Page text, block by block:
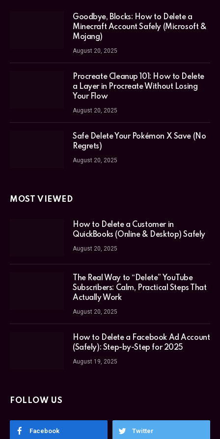
Goodbye, Blocks: How to Delete a
Minecraft Account Safely (Microsoft &
Mojang)
August 20, 2025
Procreate Cleanup 101: How to Delete
a Layer in Procreate Without Losing
Your Flow
August 20, 2025
Safe Delete Your Pokémon X Save (No
Regrets)
August 20, 2025
MOST VIEWED
How to Delete a Customer in
QuickBooks (Online & Desktop) Safely
August 20, 2025
The Real Way to “Delete” YouTube
Subscribers: Calm, Practical Steps That
Actually Work
August 20, 2025
How to Delete a Facebook Ad Account
(Safely): Step-by-Step for 2025
August 19, 2025
FOLLOW US
Facebook Twitter